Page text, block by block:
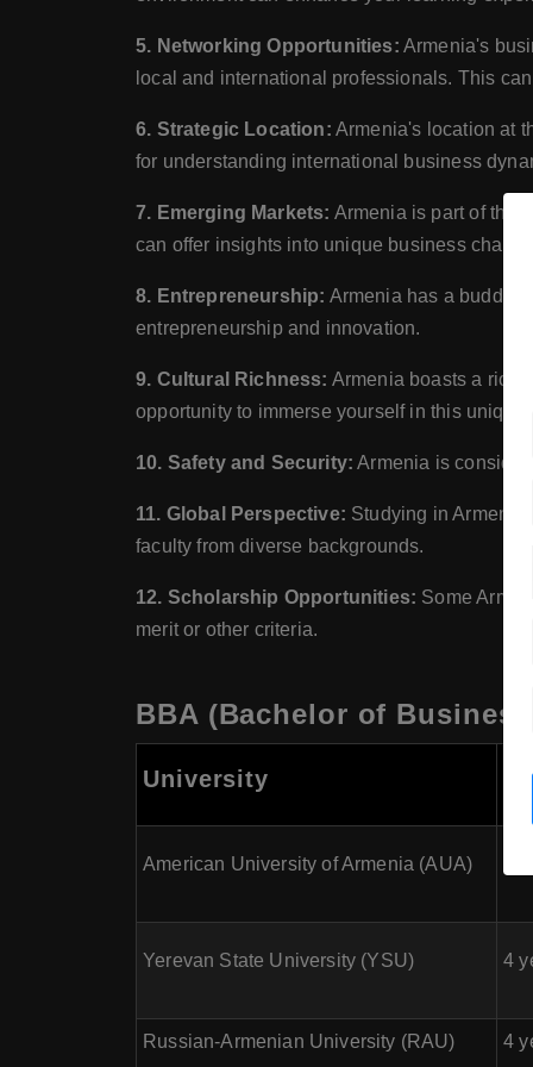
5. Networking Opportunities: Armenia's
local and international professionals. This
6. Strategic Location: Armenia's location at
for understanding international business
7. Emerging Markets: Armenia is part of the
can offer insights into unique business
8. Entrepreneurship: Armenia has a
entrepreneurship and innovation.
9. Cultural Richness: Armenia boasts a rich
opportunity to immerse yourself in this unique
10. Safety and Security: Armenia is
11. Global Perspective: Studying in Armenia
faculty from diverse backgrounds.
12. Scholarship Opportunities: Some
merit or other criteria.
BBA (Bachelor of
University
American University of Armenia (AUA)
Yerevan State University (YSU) 4
Russian-Armenian University (RAU) 4